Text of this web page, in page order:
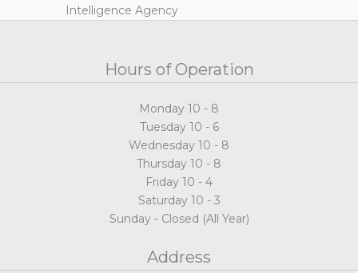
Intelligence Agency
Hours of Operation
Monday 10 - 8
Tuesday 10 - 6
Wednesday 10 - 8
Thursday 10 - 8
Friday 10 - 4
Saturday 10 - 3
Sunday - Closed (All Year)
Address